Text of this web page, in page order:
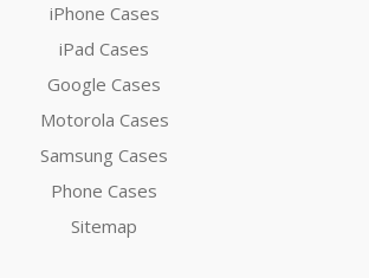
iPhone Cases
iPad Cases
Google Cases
Motorola Cases
Samsung Cases
Phone Cases
Sitemap